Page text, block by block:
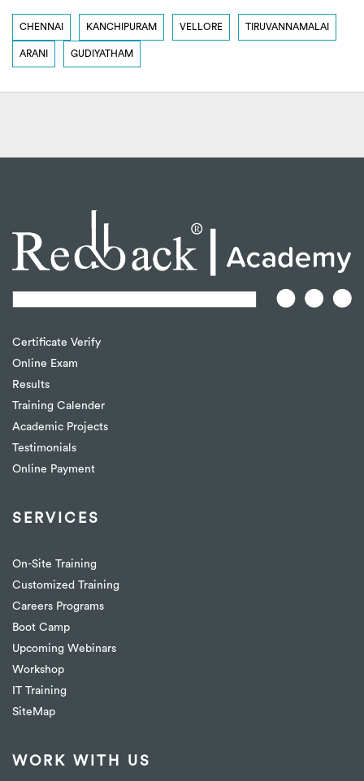
CHENNAI KANCHIPURAM VELLORE TIRUVANNAMALAI
ARANI GUDIYATHAM
Certificate Verify
Online Exam
Results
Training Calender
Academic Projects
Testimonials
Online Payment
SERVICES
On-Site Training
Customized Training
Careers Programs
Boot Camp
Upcoming Webinars
Workshop
IT Training
SiteMap
WORK WITH US